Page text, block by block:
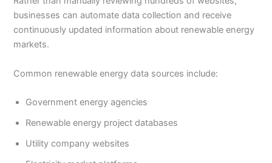
businesses can automate data collection and receive
continuously updated information about renewable energy
markets.
Common renewable energy data sources include:
Government energy agencies
Renewable energy project databases
Utility company websites